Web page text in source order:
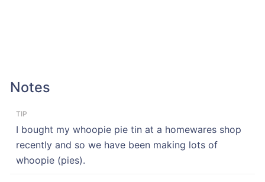
Notes
TIP
I bought my whoopie pie tin at a homewares shop
recently and so we have been making lots of
whoopie (pies).